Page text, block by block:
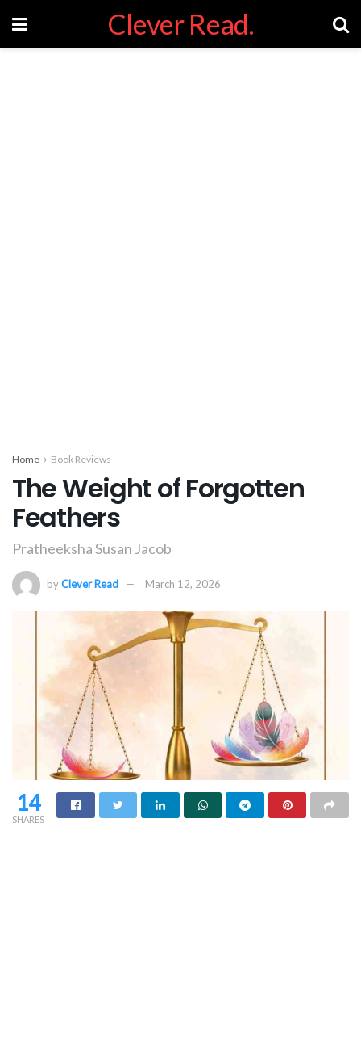
Clever Read.
Home Book Reviews
The Weight of Forgotten
Feathers
Pratheeksha Susan Jacob
byClever Read March 12, 2026
14
SHARES